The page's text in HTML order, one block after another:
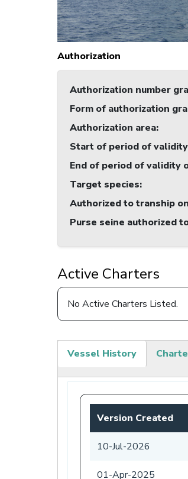
Authorization
Authorization number
Form of authorization
Authorization area:
Start of period of
End of period of validity
Target species:
Authorized to tranship
Purse seine authorized
Active Charters
No Active Charters Listed.
Vessel History
tab)
Version Created
10-Jul-2026
01-Apr-2025